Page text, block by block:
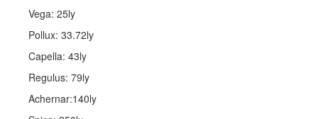
Vega: 25ly
Pollux: 33.72ly
Capella: 43ly
Regulus: 79ly
Achernar:140ly